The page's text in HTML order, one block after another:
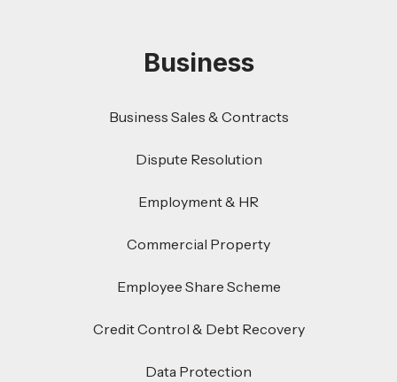
Business
Business Sales & Contracts
Dispute Resolution
Employment & HR
Commercial Property
Employee Share Scheme
Credit Control & Debt Recovery
Data Protection